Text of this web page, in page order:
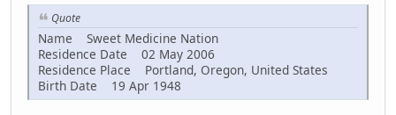
Quote
Name Sweet Medicine Nation
Residence Date 02 May 2006
Residence Place Portland, Oregon, United States
Birth Date 19 Apr 1948